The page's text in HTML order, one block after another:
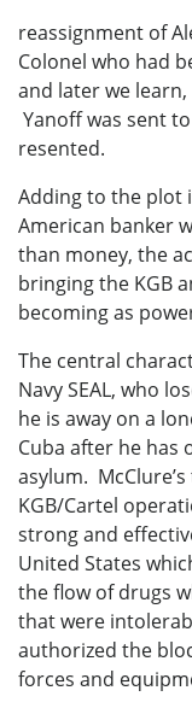
reassignment of
Colonel who had
and later we
Yanoff was sent
resented.
Adding to the plot
American banker
than money, the
bringing the KGB
becoming as
The central
Navy SEAL, who
he is away on a
Cuba after he
asylum.
KGB/Cartel
strong and
United States
the flow of drugs
that were
authorized the
forces and